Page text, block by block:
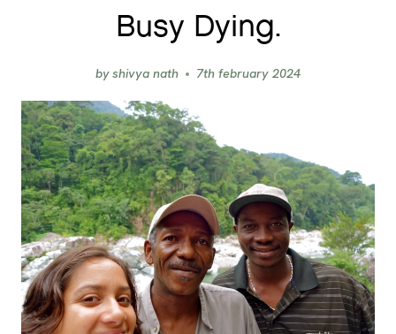
Busy Dying.
byshivya nath 7th february 2024